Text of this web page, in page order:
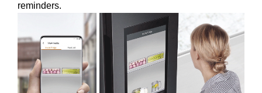
reminders.